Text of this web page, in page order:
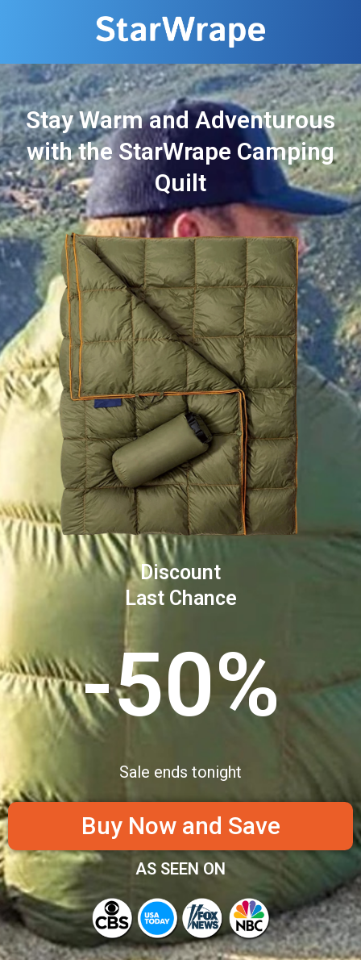
Stay Warm and Adventurous
with the StarWrape Camping
Quilt
Discount
Last Chance
-50%
Sale ends tonight
Buy Now and Save
AS SEEN ON